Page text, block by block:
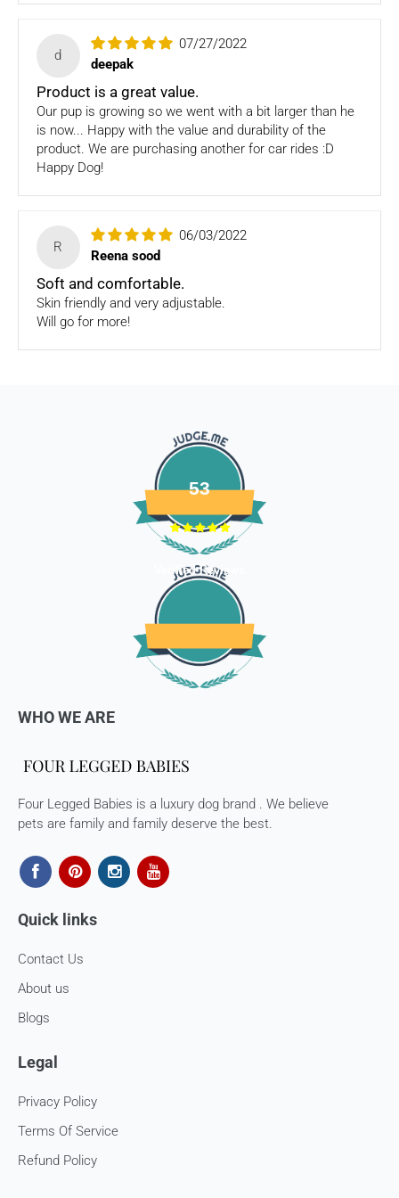
hassle-free Returns. You may return any unopened item in
its original packaging, within 7 days of shipment receipt, for
a full refund (less courier/ shipping charges).
ONLYStore creditswill be given incase of any return of
items
Once we authorize a return, our courier partners will initiate
and stick the address/return label before handing the
In case our courier partner does not have a return pickup
would need to arrange for a return for the items yourself.
Exchanges in case of damaged goods (if applicable)
parcel illustrating the damaged areas within 7 hours
support@fourleggedbabies.com
.We will contact the
logistics partner and initiate a transit damage claim if
applicable. Once the claim is approved and the materials are
received back by us, the replacement shall be sent to you.
f for any reason you are not satisfied with the product,
please return the package back to us and we will issue a full
store credits (less courier/ shipping charges) upon receipt
of the package & quality checks. You are liable to bear the
cost of shipping the goods back to us.
reason for your return and we will send you the return
email you received.
The courier charges we incurred to send the goods to you
will also be deducted. Rest assured, we will refund you the
of store credits.
consider using a trackable shipping service to send back the
an email to notify you that we have received your returned
your store credits -
processed. 7-10 business days.
Late or missing refunds / store credits (if applicable)
d
07/27/2022
deepak
Product is a great value.
Our pup is growing so we went with a bit larger than he
is now... Happy with the value and durability of the
product. We are purchasing another for car rides :D
Happy Dog!
R
06/03/2022
Reena sood
Soft and comfortable.
Skin friendly and very adjustable.
Will go for more!
53
Verified Reviews
WHO WE ARE
Four Legged Babies is a luxury dog brand . We believe
pets are family and family deserve the best.
Quick links
Contact Us
About us
Blogs
Legal
Privacy Policy
Terms Of Service
Refund Policy